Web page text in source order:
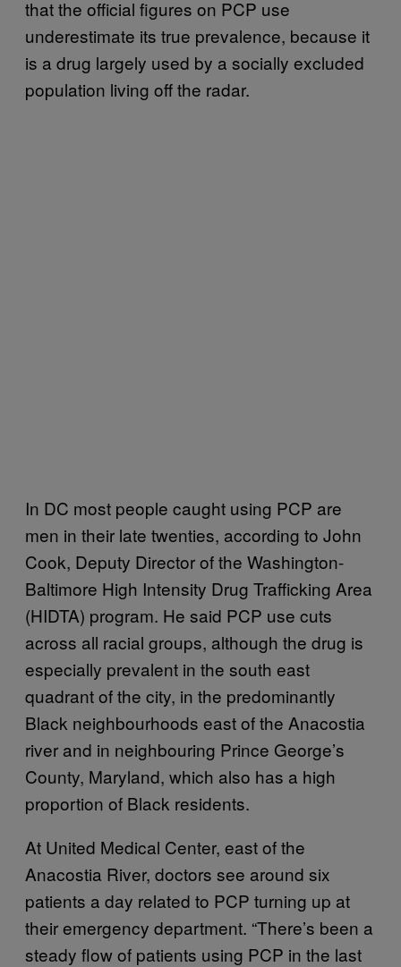
that the official figures on PCP use
underestimate its true prevalence, because it
is a drug largely used by a socially excluded
population living off the radar.
In DC most people caught using PCP are
men in their late twenties, according to John
Cook, Deputy Director of the Washington-
Baltimore High Intensity Drug Trafficking Area
(HIDTA) program. He said PCP use cuts
across all racial groups, although the drug is
especially prevalent in the south east
quadrant of the city, in the predominantly
Black neighbourhoods east of the Anacostia
river and in neighbouring Prince George’s
County, Maryland, which also has a high
proportion of Black residents.
At United Medical Center, east of the
Anacostia River, doctors see around six
patients a day related to PCP turning up at
their emergency department. “There’s been a
steady flow of patients using PCP in the last